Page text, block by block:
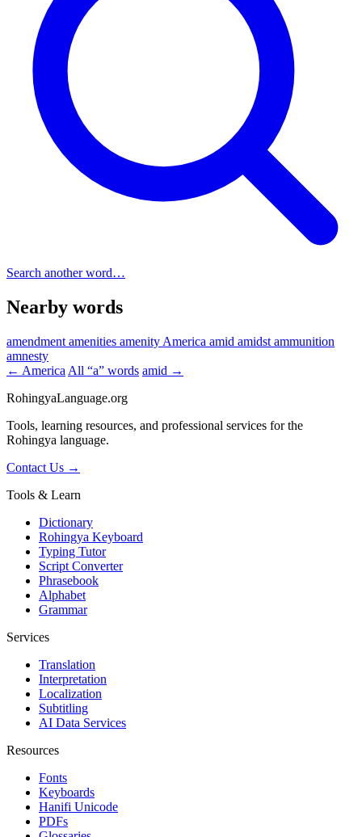
Search another word…
Nearby words
amendment amenities amenity America amid amidst ammunition
amnesty
← America All “a” words amid →
RohingyaLanguage.org
Tools, learning resources, and professional services for the
Rohingya language.
Contact Us →
Tools & Learn
Dictionary
Rohingya Keyboard
Typing Tutor
Script Converter
Phrasebook
Alphabet
Grammar
Services
Translation
Interpretation
Localization
Subtitling
AI Data Services
Resources
Fonts
Keyboards
Hanifi Unicode
PDFs